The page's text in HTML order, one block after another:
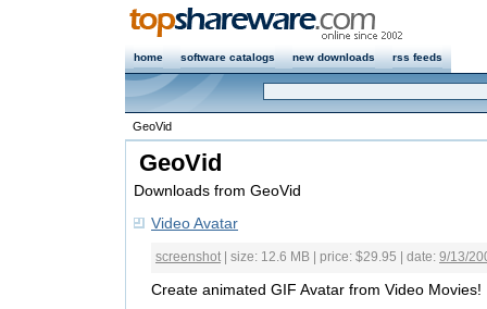
home software catalogs new downloads rss feeds
GeoVid
GeoVid
Downloads from GeoVid
Video Avatar
screenshot | size: 12.6 MB | price: $29.95 | date: 9/13/
Create animated GIF Avatar from Video Movies!